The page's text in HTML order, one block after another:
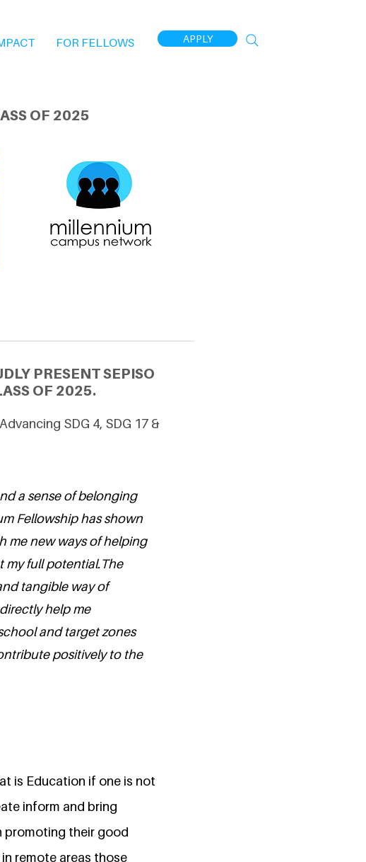
FOR FELLOWS APPLY
OF 2025
PRESENT SEPISO
OF 2025.
SDG 4, SDG 17 &
a sense of belonging
Fellowship has shown
me new ways of helping
my full potential.The
tangible way of
help me
and target zones
positively to the
is Education if one is not
inform and bring
promoting their good
remote areas those